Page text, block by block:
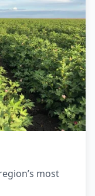
most